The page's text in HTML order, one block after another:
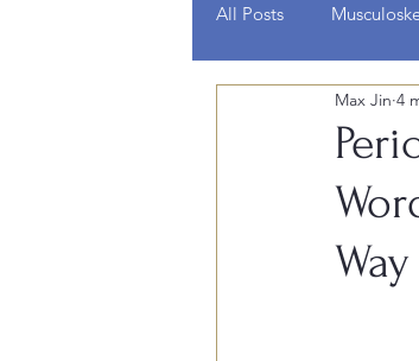
All Posts
Dermatological
Other Conditions
Max Jin 4